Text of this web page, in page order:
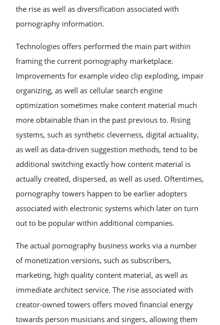
the rise as well as diversification associated with
pornography information.
Technologies offers performed the main part within
framing the current pornography marketplace.
Improvements for example video clip exploding, impair
organizing, as well as cellular search engine
optimization sometimes make content material much
more obtainable than in the past previous to. Rising
systems, such as synthetic cleverness, digital actuality,
as well as data-driven suggestion methods, tend to be
additional switching exactly how content material is
actually created, dispersed, as well as used. Oftentimes,
pornography towers happen to be earlier adopters
associated with electronic systems which later on turn
out to be popular within additional companies.
The actual pornography business works via a number
of monetization versions, such as subscribers,
marketing, high quality content material, as well as
immediate architect service. The rise associated with
creator-owned towers offers moved financial energy
towards person musicians and singers, allowing them